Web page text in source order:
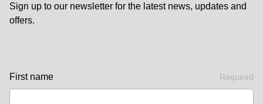
Sign up to our newsletter for the latest news, updates and
offers.
First name Required